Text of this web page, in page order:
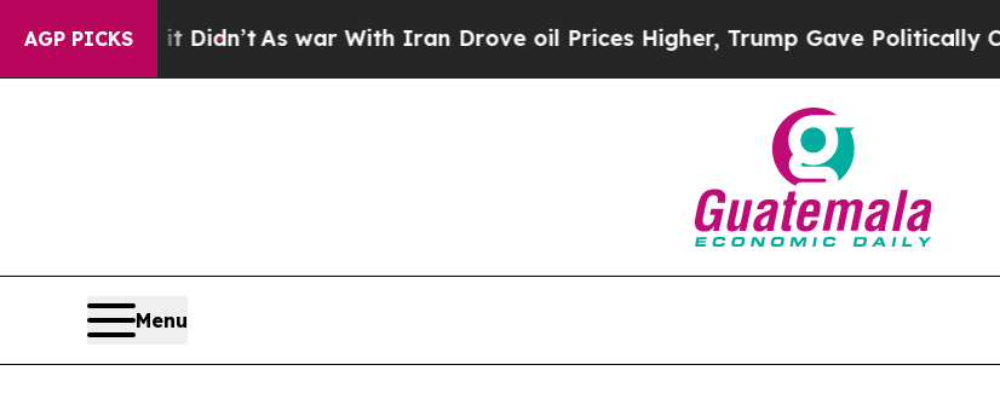
AGP PICKS
Didn’tAs war With Iran Drove oil Prices Higher, Trump Gave Politically Connected oil
Menu